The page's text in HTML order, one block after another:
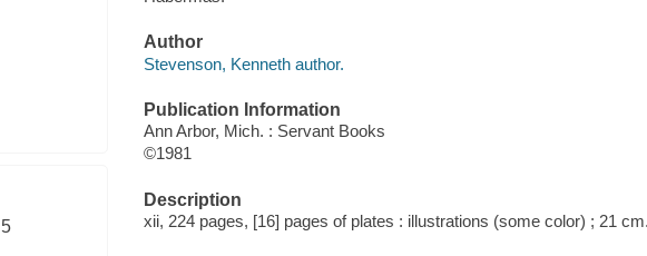
5
Author
Stevenson, Kenneth author.
Publication Information
Ann Arbor, Mich. : Servant Books
©1981
Description
xii, 224 pages, [16] pages of plates : illustrations (some color) ; 21